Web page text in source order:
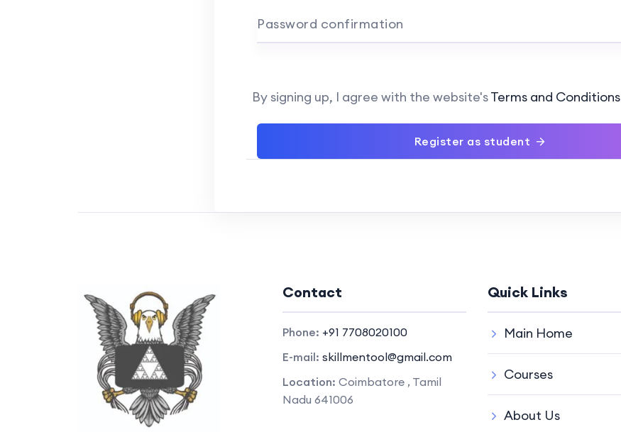
Password confirmation
By signing up, I agree with the website'sTerms and Conditions
Register as student
Contact
Phone: +91 7708020100
E-mail: skillmentool@gmail.com
Location: Coimbatore , Tamil
Nadu 641006
Quick Links
Main Home
Courses
About Us